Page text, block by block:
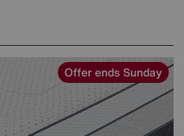
Offer ends Sunday